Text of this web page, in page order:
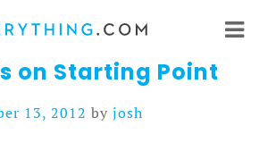
on Starting Point
13, 2012 by josh